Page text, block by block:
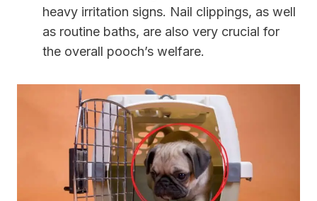
heavy irritation signs. Nail clippings, as well
as routine baths, are also very crucial for
the overall pooch’s welfare.